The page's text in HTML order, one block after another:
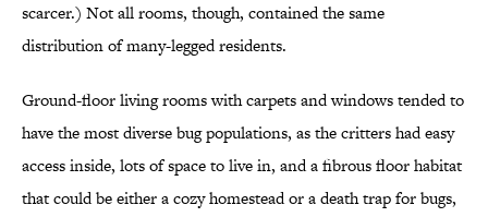
scarcer.) Not all rooms, though, contained the same
distribution of many-legged residents.
Ground-floor living rooms with carpets and windows tended to
have the most diverse bug populations, as the critters had easy
access inside, lots of space to live in, and a fibrous floor habitat
that could be either a cozy homestead or a death trap for bugs,